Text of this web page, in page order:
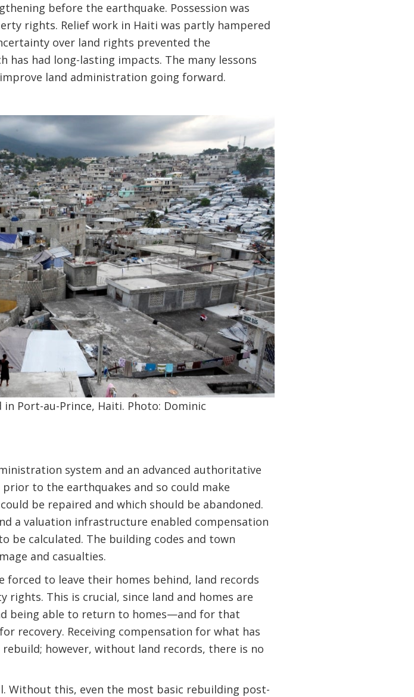
before the earthquake. Possession was
rights. Relief work in Haiti was partly hampered
over land rights prevented the
had long-lasting impacts. The many lessons
land administration going forward.
Port-au-Prince, Haiti. Photo: Dominic
system and an advanced authoritative
to the earthquakes and so could make
be repaired and which should be abandoned.
a valuation infrastructure enabled compensation
be calculated. The building codes and town
and casualties.
forced to leave their homes behind, land records
This is crucial, since land and homes are
being able to return to homes—and for that
recovery. Receiving compensation for what has
however, without land records, there is no
Without this, even the most basic rebuilding post-